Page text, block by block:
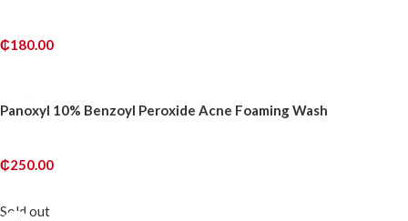
₵180.00
Panoxyl 10% Benzoyl Peroxide Acne Foaming Wash
₵250.00
Sold out